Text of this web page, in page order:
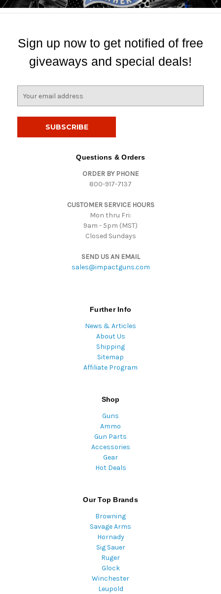
Sign up now to get notified of free
giveaways and special deals!
Questions & Orders
ORDER BY PHONE
800-917-7137
CUSTOMER SERVICE HOURS
Mon thru Fri:
9am - 5pm (MST)
Closed Sundays
SEND US AN EMAIL
sales@impactguns.com
Further Info
News & Articles
About Us
Shipping
Sitemap
Affiliate Program
Shop
Guns
Ammo
Gun Parts
Accessories
Gear
Hot Deals
Our Top Brands
Browning
Savage Arms
Hornady
Sig Sauer
Ruger
Glock
Winchester
Leupold